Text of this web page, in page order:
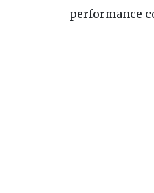
performance